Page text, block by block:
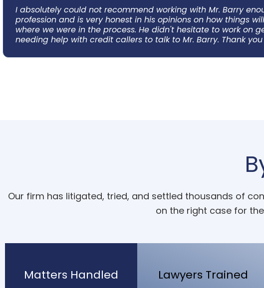
I absolutely could not recommend working with Mr. Barry
profession and is very honest in his opinions on how things
where we were in the process. He didn't hesitate to work on
needing help with credit callers to talk to Mr. Barry. Thank
Our firm has litigated, tried, and settled thousands of
on the right case for
Matters Handled Lawyers Trained